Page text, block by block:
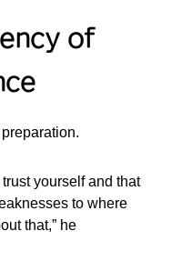
of
yourself and that
to where
that,” he